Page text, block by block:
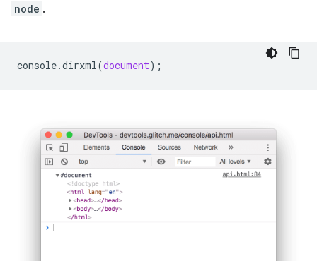
node .
console.dirxml(document);